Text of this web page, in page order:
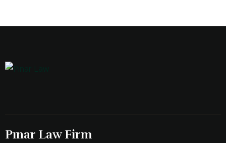
Pınar Law Firm